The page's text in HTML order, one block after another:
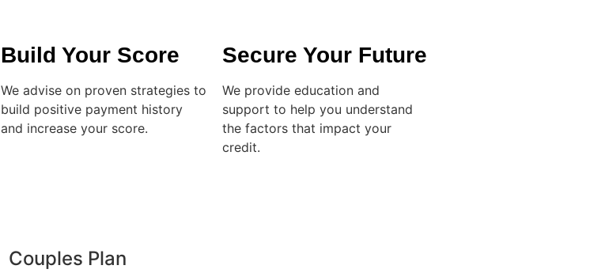
Build Your Score
We advise on proven strategies to
build positive payment history
and increase your score.
Secure Your Future
We provide education and
support to help you understand
the factors that impact your
credit.
Couples Plan